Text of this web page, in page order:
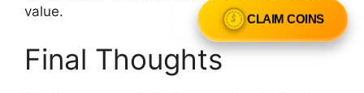
value.
Final Thoughts
CLAIM COINS